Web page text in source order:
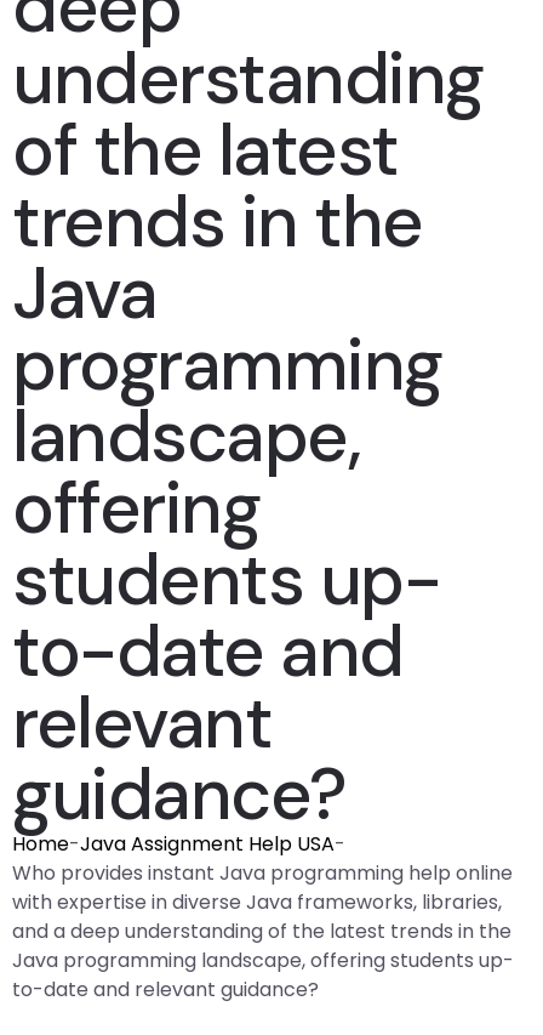
understanding
of the latest
trends in the
Java
programming
landscape,
offering
students up-
to-date and
relevant
guidance?
Home-Java Assignment Help USA-
Who provides instant Java programming help online
with expertise in diverse Java frameworks, libraries,
and a deep understanding of the latest trends in the
Java programming landscape, offering students up-
to-date and relevant guidance?